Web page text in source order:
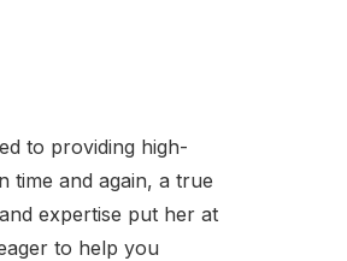
to providing high-
time and again, a true
expertise put her at
to help you